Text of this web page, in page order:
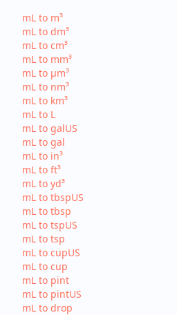
mL to m³
mL to dm³
mL to cm³
mL to mm³
mL to µm³
mL to nm³
mL to km³
mL to L
mL to galUS
mL to gal
mL to in³
mL to ft³
mL to yd³
mL to tbspUS
mL to tbsp
mL to tspUS
mL to tsp
mL to cupUS
mL to cup
mL to pint
mL to pintUS
mL to drop